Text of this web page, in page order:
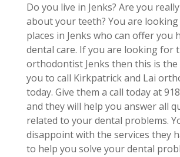
Do you live in Jenks? Are you
about your teeth? You are
places in Jenks who can offer you
dental care. If you are looking for
orthodontist Jenks then this is
you to call Kirkpatrick and Lai
today. Give them a call today at
and they will help you answer all
related to your dental problems.
disappoint with the services they
to help you solve your dental